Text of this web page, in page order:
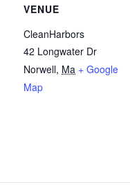
VENUE
CleanHarbors
42 Longwater Dr
Norwell, Ma + Google
Map